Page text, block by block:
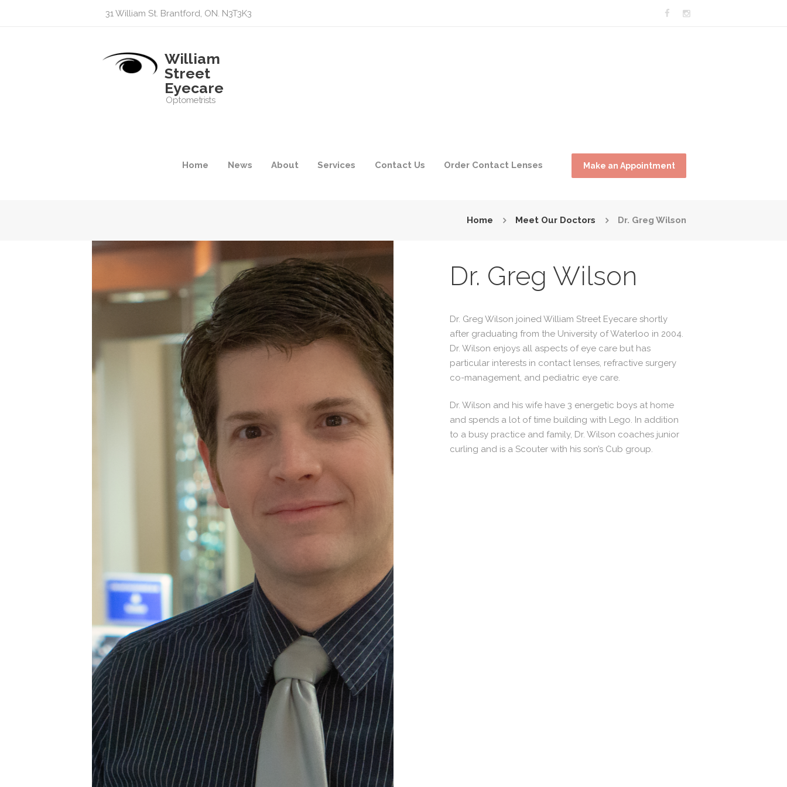
31 William St. Brantford, ON. N3T3K3
William
Street
Eyecare
Optometrists
Home News About Services Contact Us Order Contact Lenses Make an Appointment
Home Meet Our Doctors Dr. Greg Wilson
Dr. Greg Wilson
Dr. Greg Wilson joined William Street Eyecare shortly
after graduating from the University of Waterloo in 2004.
Dr. Wilson enjoys all aspects of eye care but has
particular interests in contact lenses, refractive surgery
co-management, and pediatric eye care.
Dr. Wilson and his wife have 3 energetic boys at home
and spends a lot of time building with Lego. In addition
to a busy practice and family, Dr. Wilson coaches junior
curling and is a Scouter with his son’s Cub group.